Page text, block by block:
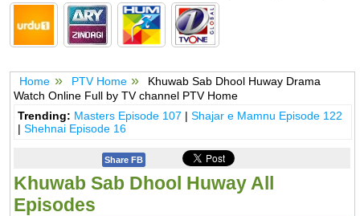
Home PTV Home
Khuwab Sab Dhool Huway Drama
Watch Online Full by TV channel PTV Home
Trending: Masters Episode 107 |Shajar e Mamnu Episode 122
|Shehnai Episode 16
Share FB
Khuwab Sab Dhool Huway All
Episodes